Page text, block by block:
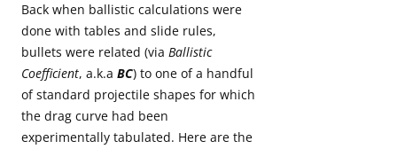
Back when ballistic calculations were
done with tables and slide rules,
bullets were related (via Ballistic
Coefficient, a.k.a BC) to one of a handful
of standard projectile shapes for which
the drag curve had been
experimentally tabulated. Here are the